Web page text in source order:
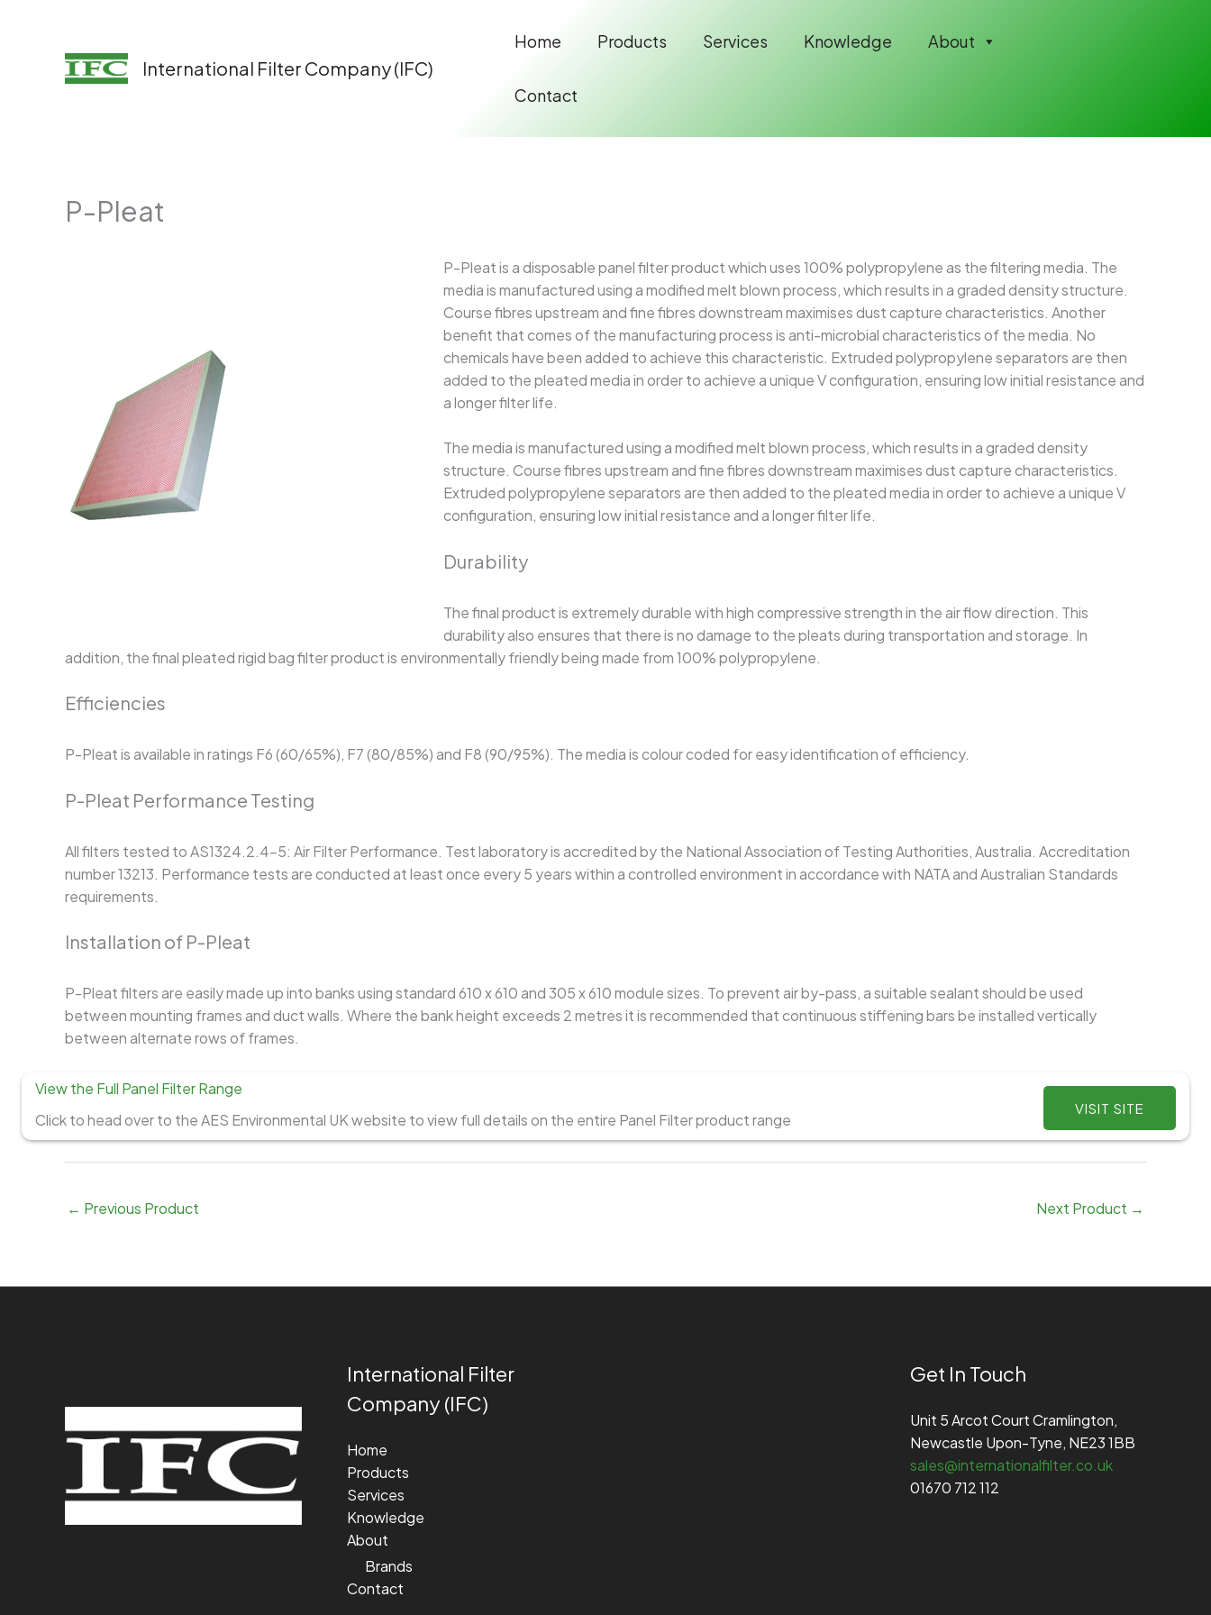
International Filter Company (IFC)
Home Products Services Knowledge About
Contact
P-Pleat
P-Pleat is a disposable panel filter product which uses 100% polypropylene as the filtering media. The
media is manufactured using a modified melt blown process, which results in a graded density structure.
Course fibres upstream and fine fibres downstream maximises dust capture characteristics. Another
benefit that comes of the manufacturing process is anti-microbial characteristics of the media. No
chemicals have been added to achieve this characteristic. Extruded polypropylene separators are then
added to the pleated media in order to achieve a unique V configuration, ensuring low initial resistance and
a longer filter life.
The media is manufactured using a modified melt blown process, which results in a graded density
structure. Course fibres upstream and fine fibres downstream maximises dust capture characteristics.
Extruded polypropylene separators are then added to the pleated media in order to achieve a unique V
configuration, ensuring low initial resistance and a longer filter life.
Durability
The final product is extremely durable with high compressive strength in the air flow direction. This
durability also ensures that there is no damage to the pleats during transportation and storage. In
addition, the final pleated rigid bag filter product is environmentally friendly being made from 100% polypropylene.
Efficiencies
P-Pleat is available in ratings F6 (60/65%), F7 (80/85%) and F8 (90/95%). The media is colour coded for easy identification of efficiency.
P-Pleat Performance Testing
All filters tested to AS1324.2.4-5: Air Filter Performance. Test laboratory is accredited by the National Association of Testing Authorities, Australia. Accreditation
number 13213. Performance tests are conducted at least once every 5 years within a controlled environment in accordance with NATA and Australian Standards
requirements.
Installation of P-Pleat
P-Pleat filters are easily made up into banks using standard 610 x 610 and 305 x 610 module sizes. To prevent air by-pass, a suitable sealant should be used
between mounting frames and duct walls. Where the bank height exceeds 2 metres it is recommended that continuous stiffening bars be installed vertically
between alternate rows of frames.
View the Full Panel Filter Range
Click to head over to the AES Environmental UK website to view full details on the entire Panel Filter product range
VISIT SITE
← Previous Product Next Product →
International Filter
Company (IFC)
Home
Products
Services
Knowledge
About
Brands
Contact
Get In Touch
Unit 5 Arcot Court Cramlington,
Newcastle Upon-Tyne, NE23 1BB
sales@internationalfilter.co.uk
01670 712 112